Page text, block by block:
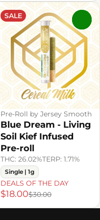
SALE
Pre-Roll by Jersey Smooth
Blue Dream - Living
Soil Kief Infused
Pre-roll
THC: 26.02%TERP: 1.71%
Single | 1g
DEALS OF THE DAY
$18.00$30.00